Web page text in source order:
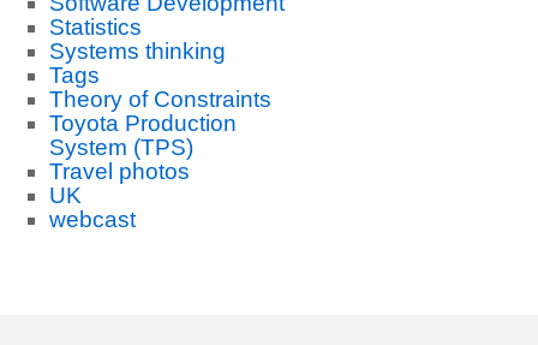
Statistics
Systems thinking
Tags
Theory of Constraints
Toyota Production
System (TPS)
Travel photos
UK
webcast